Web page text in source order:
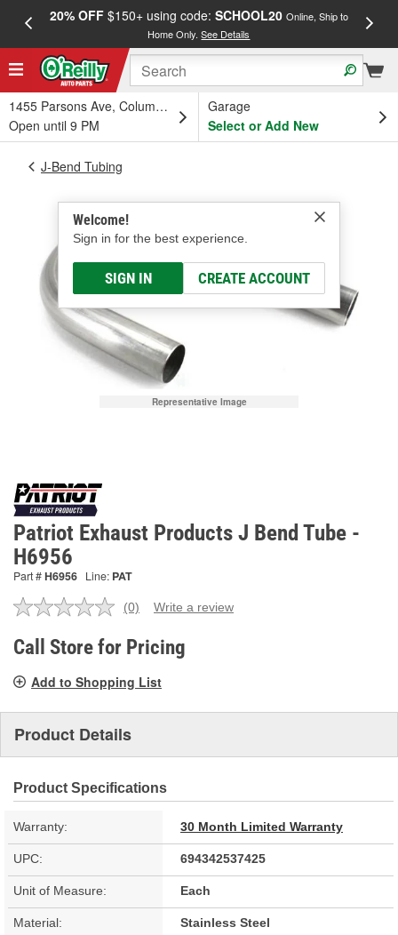
20% OFF$150+ using code: SCHOOL20 Online, Ship to
Home Only.See Details
1455 Parsons Ave, Columbus, OH
Open until 9 PM
Garage
Select or Add New
Welcome!
Sign in for the best experience.
SIGN IN CREATE ACCOUNT
J-Bend Tubing
Representative Image
Patriot Exhaust Products J Bend Tube -
H6956
Part #H6956 Line: PAT
No
value.
Same
link.
(0) Write a review
Call Store for Pricing
Add to Shopping List
Product Details
Product Specifications
Warranty: 30 Month Limited Warranty
UPC: 694342537425
Unit of Measure: Each
Material: Stainless Steel